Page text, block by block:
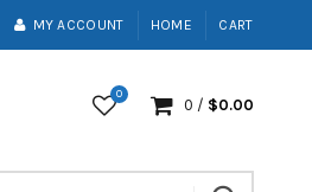
MY ACCOUNT HOME CART
0
0 / $0.00